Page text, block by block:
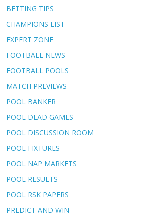
BETTING TIPS
CHAMPIONS LIST
EXPERT ZONE
FOOTBALL NEWS
FOOTBALL POOLS
MATCH PREVIEWS
POOL BANKER
POOL DEAD GAMES
POOL DISCUSSION ROOM
POOL FIXTURES
POOL NAP MARKETS
POOL RESULTS
POOL RSK PAPERS
PREDICT AND WIN